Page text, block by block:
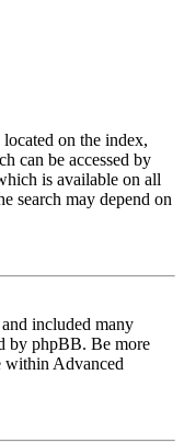
on the index,
can be accessed by
is available on all
search may depend on
included many
by phpBB. Be more
within Advanced